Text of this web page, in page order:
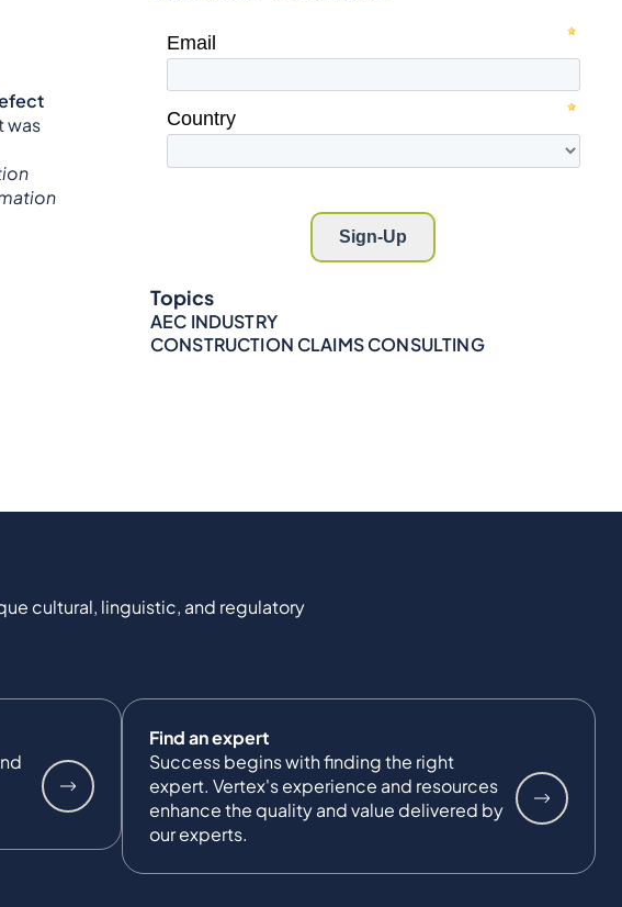
was
Topics
AEC INDUSTRY
CONSTRUCTION CLAIMS CONSULTING
cultural, linguistic, and regulatory
Find an expert
Success begins with finding the right
expert. Vertex's experience and resources
enhance the quality and value delivered by
our experts.